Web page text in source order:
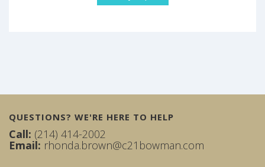
QUESTIONS? WE'RE HERE TO HELP
Call: (214) 414-2002
Email: rhonda.brown@c21bowman.com